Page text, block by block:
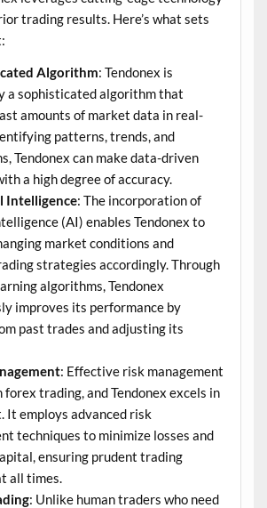
trading results. Here’s what sets
Algorithm: Tendonex is
a sophisticated algorithm that
amounts of market data in real-
patterns, trends, and
Tendonex can make data-driven
a high degree of accuracy.
Intelligence: The incorporation of
(AI) enables Tendonex to
market conditions and
strategies accordingly. Through
algorithms, Tendonex
improves its performance by
past trades and adjusting its
: Effective risk management
forex trading, and Tendonex excels in
It employs advanced risk
techniques to minimize losses and
ensuring prudent trading
all times.
: Unlike human traders who need